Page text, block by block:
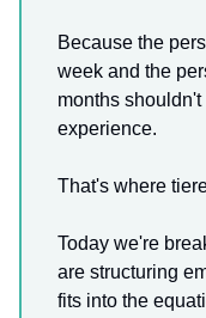
Because the
week and the
months
experience.
That's where
Today we're
are structuring
fits into the